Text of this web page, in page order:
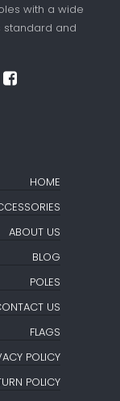
with a wide
standard and
HOME
ABOUT US
BLOG
POLES
US
FLAGS
POLICY
POLICY